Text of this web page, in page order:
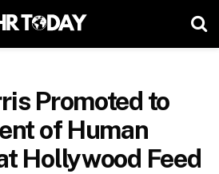
Promoted to
of Human
Hollywood Feed